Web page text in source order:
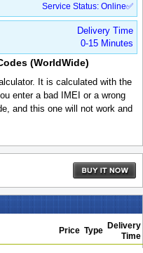
Service Status: Online✅
Delivery Time
0-15 Minutes
(WorldWide)
It is calculated with the
enter a bad IMEI or a wrong
and this one will not work and
Price Type Delivery
Time